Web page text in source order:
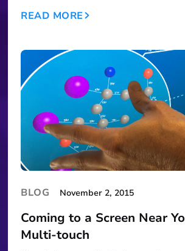
READ MORE
BLOG November 2, 2015
Coming to a Screen Near
Multi‑touch